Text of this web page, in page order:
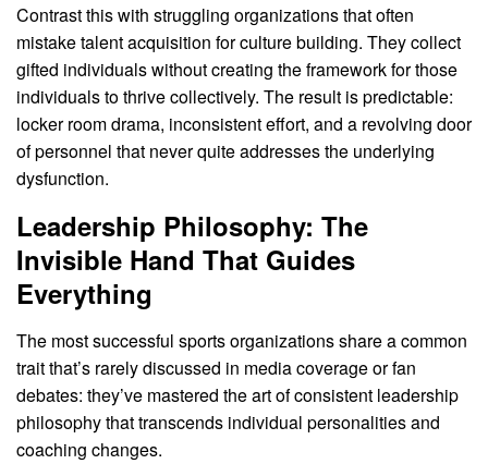
Contrast this with struggling organizations that often
mistake talent acquisition for culture building. They collect
gifted individuals without creating the framework for those
individuals to thrive collectively. The result is predictable:
locker room drama, inconsistent effort, and a revolving door
of personnel that never quite addresses the underlying
dysfunction.
Leadership Philosophy: The
Invisible Hand That Guides
Everything
The most successful sports organizations share a common
trait that’s rarely discussed in media coverage or fan
debates: they’ve mastered the art of consistent leadership
philosophy that transcends individual personalities and
coaching changes.